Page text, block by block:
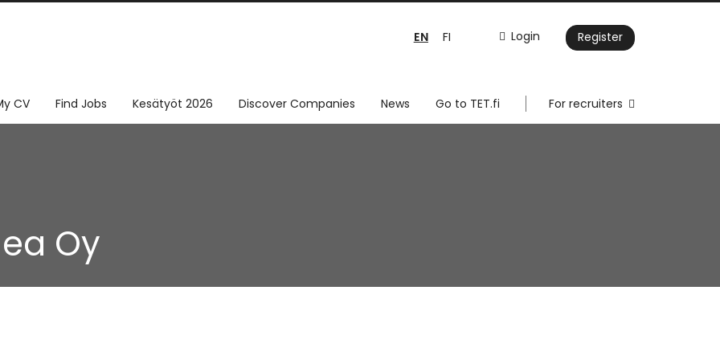
Login Register
EN FI
CV Find Jobs Kesätyöt 2026 Discover Companies News Go to TET.fi For recruiters
Oy